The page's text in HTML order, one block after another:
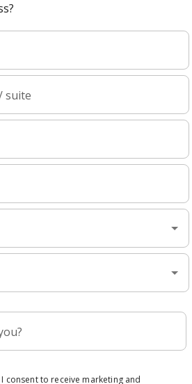
suite
consent to receive marketing and